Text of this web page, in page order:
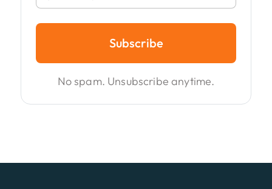
Subscribe
No spam. Unsubscribe anytime.